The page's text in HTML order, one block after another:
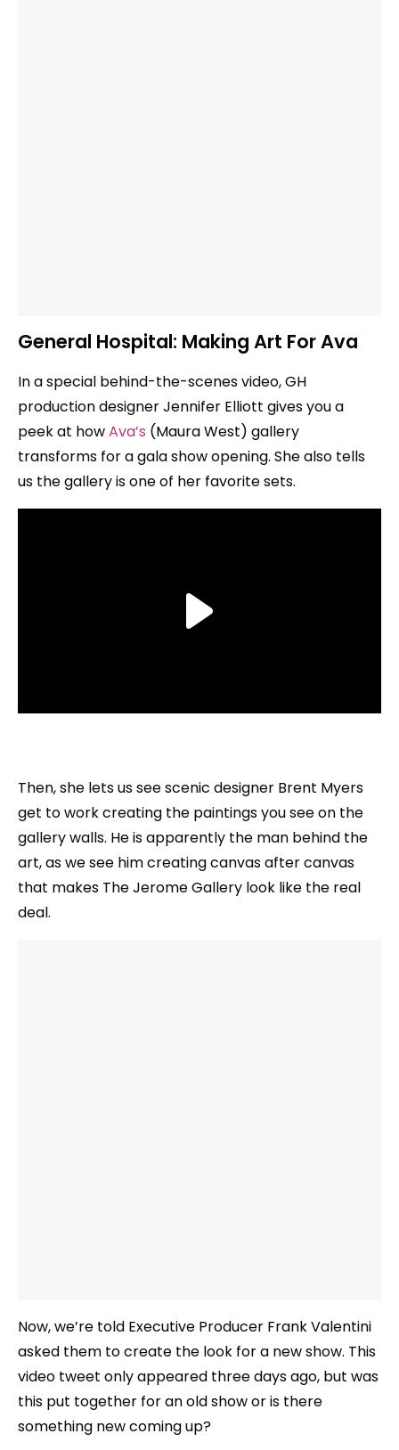
General Hospital: Making Art For Ava
In a special behind-the-scenes video, GH
production designer Jennifer Elliott gives you a
peek at howAva’s (Maura West) gallery
transforms for a gala show opening. She also tells
us the gallery is one of her favorite sets.
Then, she lets us see scenic designer Brent Myers
get to work creating the paintings you see on the
gallery walls. He is apparently the man behind the
art, as we see him creating canvas after canvas
that makes The Jerome Gallery look like the real
deal.
Now, we’re told Executive Producer Frank Valentini
asked them to create the look for a new show. This
video tweet only appeared three days ago, but was
this put together for an old show or is there
something new coming up?